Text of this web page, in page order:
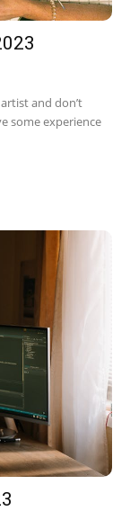
and don’t
some experience